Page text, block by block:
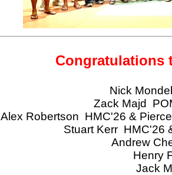
Congratulations
Nick
Zack Majd
Alex Robertson HMC'26 &
Stuart Kerr HMC'26
Andrew
Henry
Jack